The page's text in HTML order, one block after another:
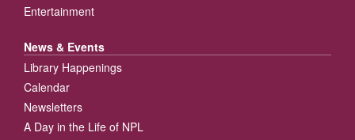
Entertainment
News & Events
Library Happenings
Calendar
Newsletters
A Day in the Life of NPL